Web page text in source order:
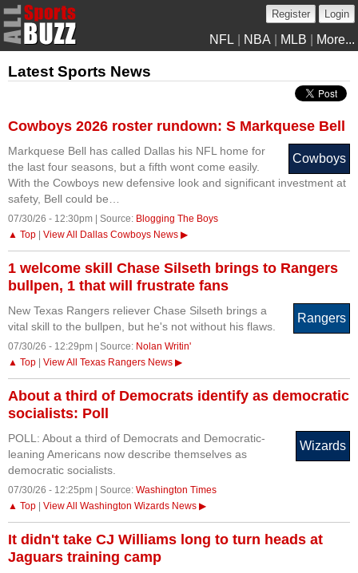
Register Login
NFL NBA MLB More...
Latest Sports News
Cowboys 2026 roster rundown: S Markquese Bell
Cowboys
Markquese Bell has called Dallas his NFL home for
the last four seasons, but a fifth wont come easily.
With the Cowboys new defensive look and significant investment at
safety, Bell could be…
07/30/26 - 12:30pm | Source: Blogging The Boys
▲ Top
View All Dallas Cowboys News ▶
1 welcome skill Chase Silseth brings to Rangers
bullpen, 1 that will frustrate fans
Rangers
New Texas Rangers reliever Chase Silseth brings a
vital skill to the bullpen, but he's not without his flaws.
07/30/26 - 12:29pm | Source: Nolan Writin'
▲ Top
View All Texas Rangers News ▶
About a third of Democrats identify as democratic
socialists: Poll
Wizards
POLL: About a third of Democrats and Democratic-
leaning Americans now describe themselves as
democratic socialists.
07/30/26 - 12:25pm | Source: Washington Times
▲ Top
View All Washington Wizards News ▶
It didn't take CJ Williams long to turn heads at
Jaguars training camp